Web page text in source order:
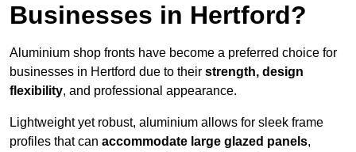
Businesses in Hertford?
Aluminium shop fronts have become a preferred choice for
businesses in Hertford due to their strength, design
flexibility, and professional appearance.
Lightweight yet robust, aluminium allows for sleek frame
profiles that can accommodate large glazed panels,